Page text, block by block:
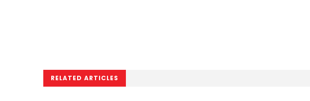
RELATED ARTICLES